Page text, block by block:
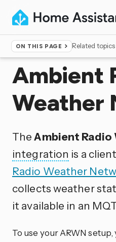
ON THIS PAGE Related topics
Home ▸Integrations
Ambient
Weather
TheAmbient
integration is a
Radio Weather
collects weather
it available in an
To use your ARWN